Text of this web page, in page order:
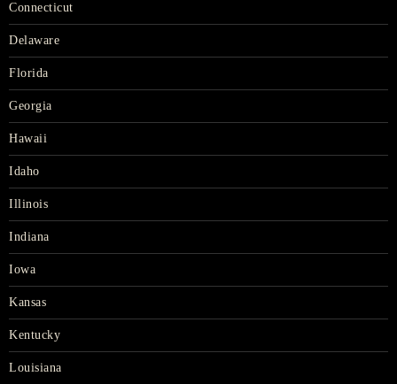
Connecticut
Delaware
Florida
Georgia
Hawaii
Idaho
Illinois
Indiana
Iowa
Kansas
Kentucky
Louisiana